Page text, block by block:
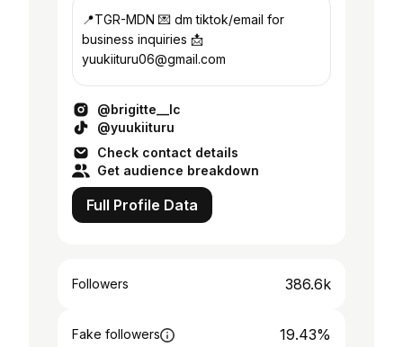
📍TGR-MDN 💌 dm tiktok/email for
business inquiries 📩
yuukiituru06@gmail.com
@brigitte__lc
@yuukiituru
Check contact details
Get audience breakdown
Full Profile Data
Followers 386.6k
Fake followers 19.43%